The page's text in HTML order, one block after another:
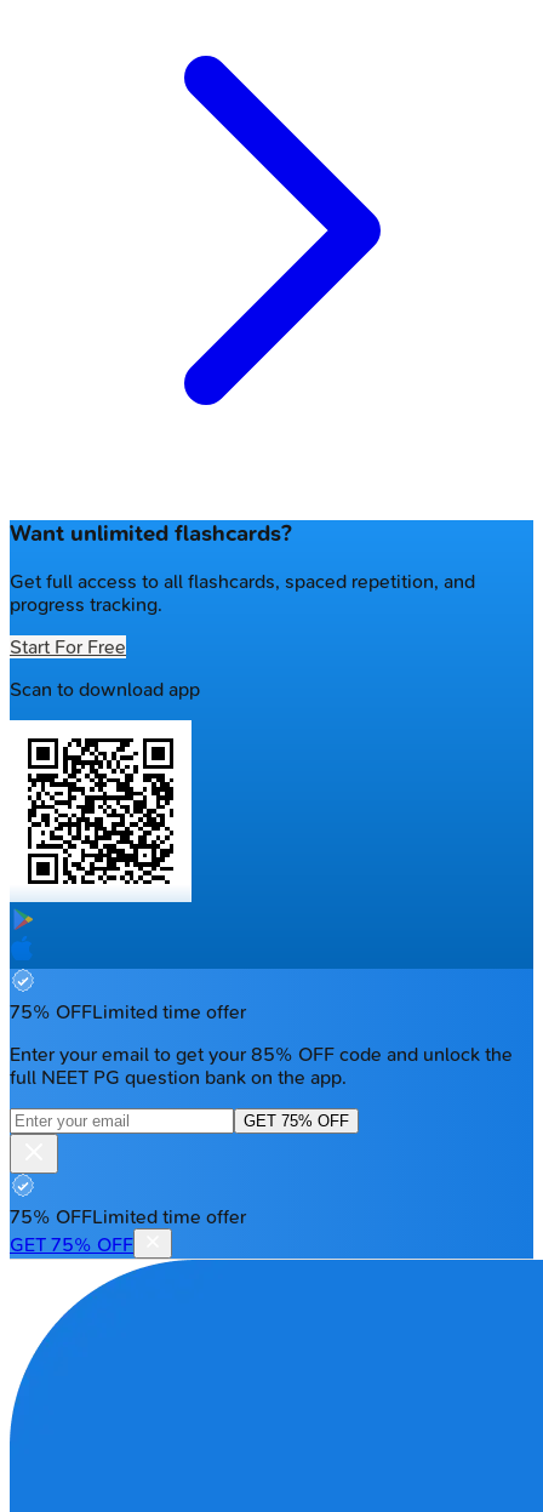
Want unlimited flashcards?
Get full access to all flashcards, spaced repetition, and
progress tracking.
Start For Free
Scan to download app
75% OFFLimited time offer
Enter your email to get your 85% OFF code and unlock the
full NEET PG question bank on the app.
GET 75% OFF
75% OFFLimited time offer
GET 75% OFF